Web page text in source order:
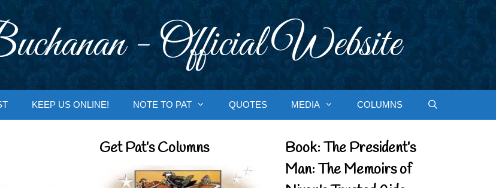
- Official Website
KEEP US ONLINE! NOTE TO PAT QUOTES MEDIA COLUMNS
Get Pat’s Columns
Book: The President’s
Man: The Memoirs of